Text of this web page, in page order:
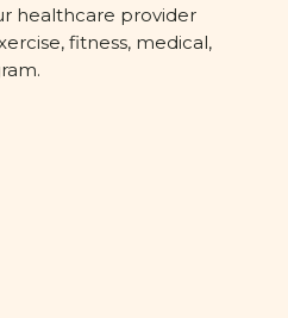
healthcare provider
fitness, medical,